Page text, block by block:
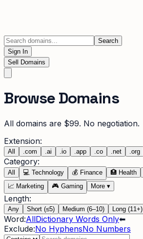
Search
Sign In
Sell Domains
Browse Domains
All domains are $99. No negotiation.
Extension:
All com ai io app co net org
Category:
All 💻 Technology 💰 Finance 🏥 Health
📈 Marketing 🎮 Gaming More ▾
Length:
Any Short (≤5) Medium (6–10) Long (11+)
Word:AllDictionary Words Only⬅
Exclude:No HyphensNo Numbers